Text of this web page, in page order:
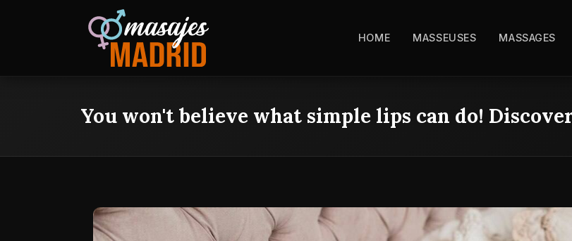
HOME MASSEUSES MASSAGES
You won't believe what simple lips can do!